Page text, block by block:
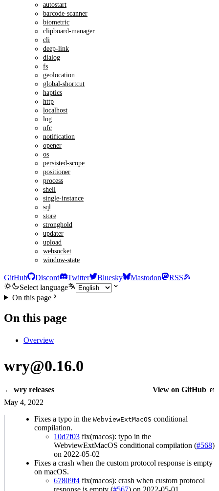
autostart
barcode-scanner
biometric
clipboard-manager
cli
deep-link
dialog
fs
geolocation
global-shortcut
haptics
http
localhost
log
nfc
notification
opener
os
persisted-scope
positioner
process
shell
single-instance
sql
store
stronghold
updater
upload
websocket
window-state
GitHub Discord Twitter Bluesky Mastodon
RSS
Select language
On this page
On this page
Overview
wry@0.16.0
← wry releases
View on GitHub
May 4, 2022
Fixes a typo in the WebviewExtMacOS conditional
compilation.
10d7f03 fix(macos): typo in the
WebviewExtMacOS conditional compilation (#568)
on 2022-05-02
Fixes a crash when the custom protocol response is empty
on macOS.
67809f4 fix(macos): crash when custom protocol